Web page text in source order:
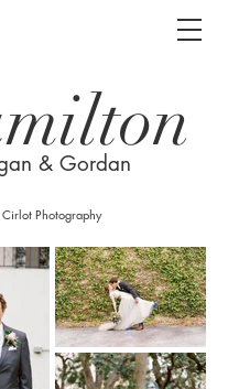
& Gordan
Photography